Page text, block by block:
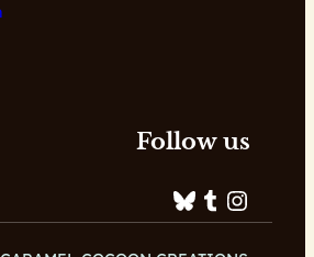
Follow us
Bluesky Tumblr Instagram